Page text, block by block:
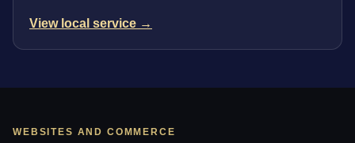
View local service →
WEBSITES AND COMMERCE